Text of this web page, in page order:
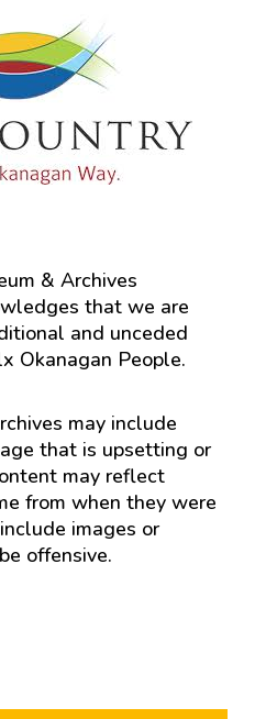
& Archives
that we are
and unceded
Okanagan People.
may include
that is upsetting or
may reflect
from when they were
images or
offensive.